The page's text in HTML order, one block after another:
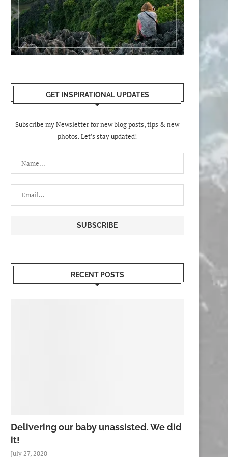
GET INSPIRATIONAL UPDATES
Subscribe my Newsletter for new blog posts, tips & new
photos. Let's stay updated!
RECENT POSTS
Delivering our baby unassisted. We did
it!
July 27, 2020